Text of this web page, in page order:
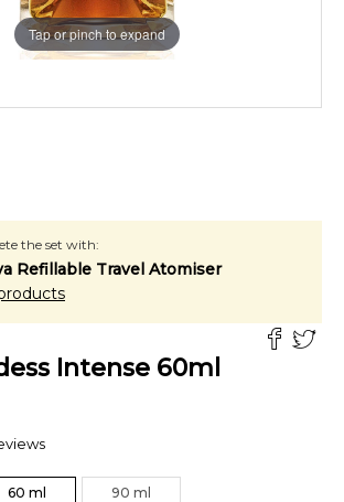
Tap or pinch to expand
the set with:
Refillable Travel Atomiser
Intense 60ml
60 ml 90 ml